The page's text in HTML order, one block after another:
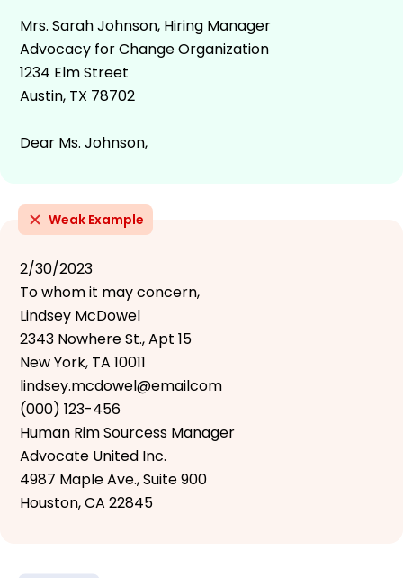
Mrs. Sarah Johnson, Hiring Manager
Advocacy for Change Organization
1234 Elm Street
Austin, TX 78702
Dear Ms. Johnson,
Weak Example
2/30/2023
To whom it may concern,
Lindsey McDowel
2343 Nowhere St., Apt 15
New York, TA 10011
lindsey.mcdowel@emailcom
(000) 123-456
Human Rim Sourcess Manager
Advocate United Inc.
4987 Maple Ave., Suite 900
Houston, CA 22845